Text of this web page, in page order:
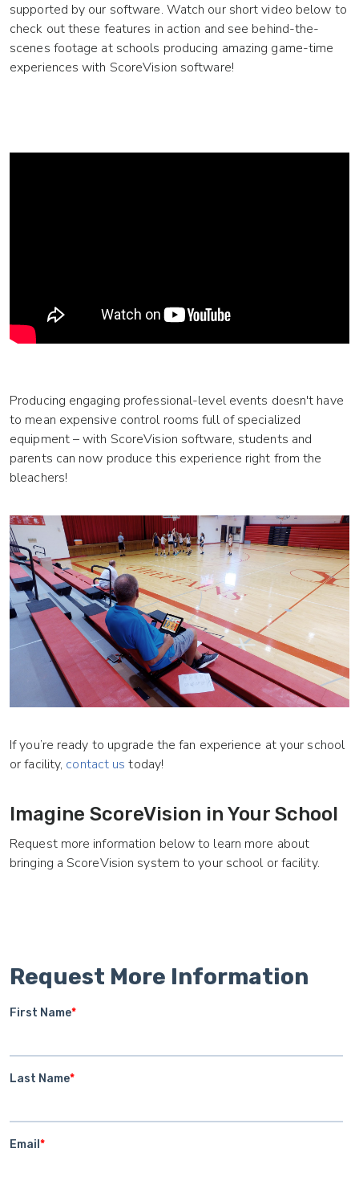
supported by our software. Watch our short video below to
check out these features in action and see behind-the-
scenes footage at schools producing amazing game-time
experiences with ScoreVision software!
Producing engaging professional-level events doesn't have
to mean expensive control rooms full of specialized
equipment – with ScoreVision software, students and
parents can now produce this experience right from the
bleachers!
If you’re ready to upgrade the fan experience at your school
or facility, contact us today!
Imagine ScoreVision in Your School
Request more information below to learn more about
bringing a ScoreVision system to your school or facility.